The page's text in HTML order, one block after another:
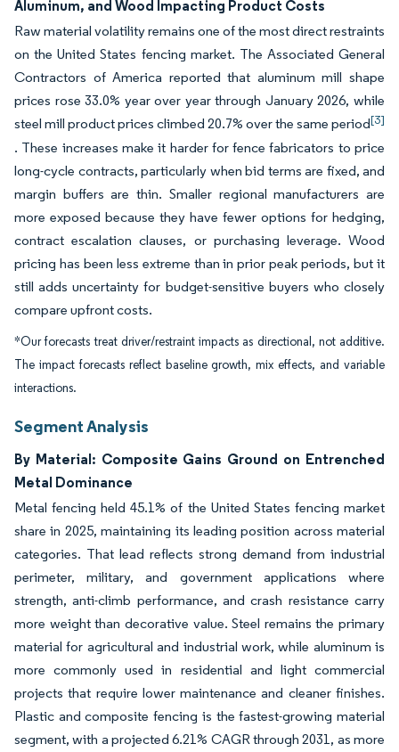
Aluminum, and Wood Impacting Product Costs
Raw material volatility remains one of the most direct restraints
on the United States fencing market. The Associated General
Contractors of America reported that aluminum mill shape
prices rose 33.0% year over year through January 2026, while
steel mill product prices climbed 20.7% over the same period[3]
. These increases make it harder for fence fabricators to price
long-cycle contracts, particularly when bid terms are fixed, and
margin buffers are thin. Smaller regional manufacturers are
more exposed because they have fewer options for hedging,
contract escalation clauses, or purchasing leverage. Wood
pricing has been less extreme than in prior peak periods, but it
still adds uncertainty for budget-sensitive buyers who closely
compare upfront costs.
*Our forecasts treat driver/restraint impacts as directional, not additive.
The impact forecasts reflect baseline growth, mix effects, and variable
interactions.
Segment Analysis
By Material: Composite Gains Ground on Entrenched
Metal Dominance
Metal fencing held 45.1% of the United States fencing market
share in 2025, maintaining its leading position across material
categories. That lead reflects strong demand from industrial
perimeter, military, and government applications where
strength, anti-climb performance, and crash resistance carry
more weight than decorative value. Steel remains the primary
material for agricultural and industrial work, while aluminum is
more commonly used in residential and light commercial
projects that require lower maintenance and cleaner finishes.
Plastic and composite fencing is the fastest-growing material
segment, with a projected 6.21% CAGR through 2031, as more